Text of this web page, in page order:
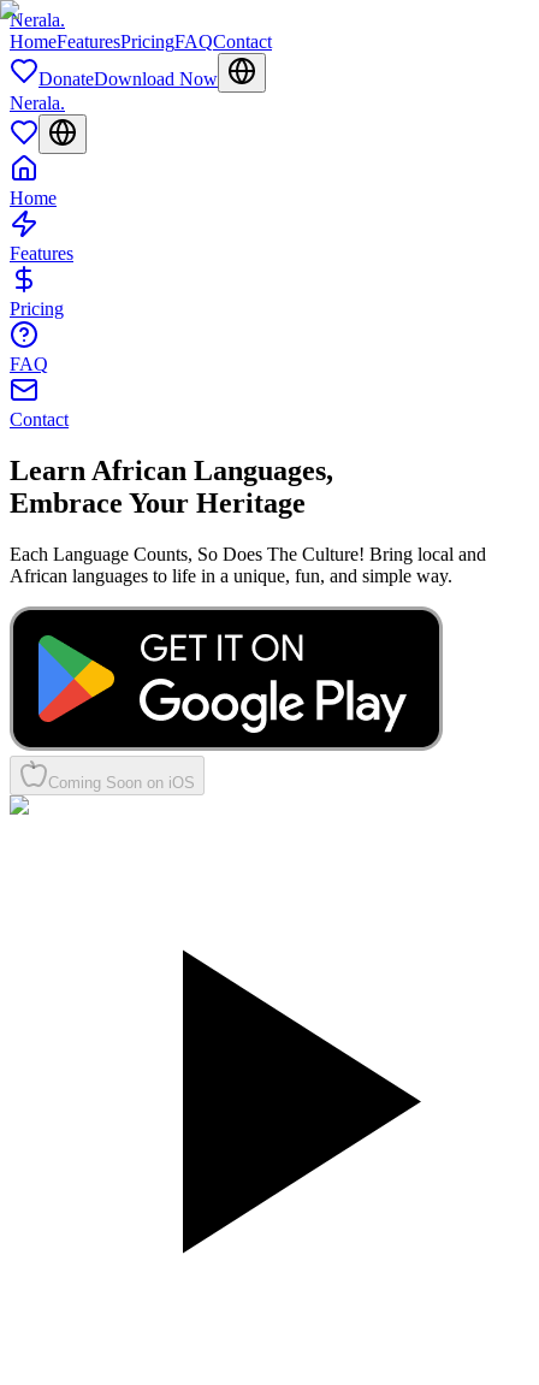
Nerala.
HomeFeaturesPricingFAQContact
DonateDownload Now
Nerala.
Home
Features
Pricing
FAQ
Contact
Learn African Languages,
Embrace Your Heritage
Each Language Counts, So Does The Culture! Bring local and
African languages to life in a unique, fun, and simple way.
Coming Soon on iOS